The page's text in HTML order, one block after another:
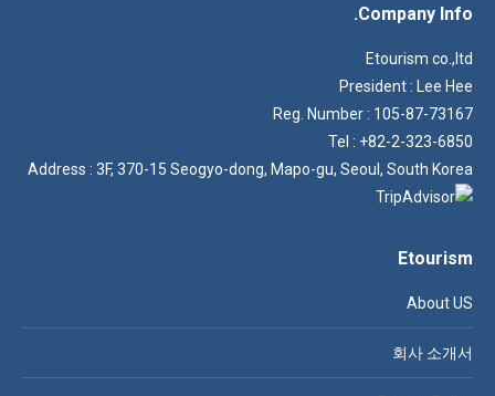
Company Info.
Etourism co.,ltd
President : Lee Hee
Reg. Number : 105-87-73167
Tel : +82-2-323-6850
Address : 3F, 370-15 Seogyo-dong, Mapo-gu, Seoul, South Korea
Etourism
About US
회사 소개서